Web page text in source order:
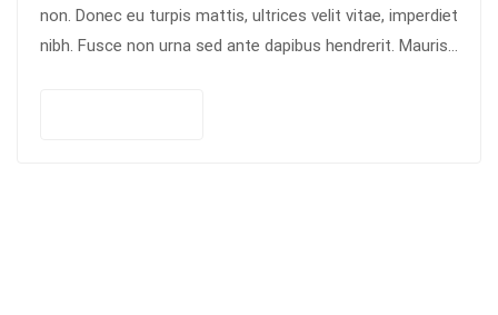
non. Donec eu turpis mattis, ultrices velit vitae, imperdiet
nibh. Fusce non urna sed ante dapibus hendrerit. Mauris